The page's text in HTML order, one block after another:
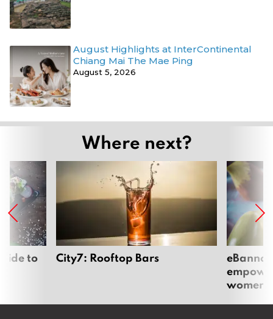
August Highlights at InterContinental
Chiang Mai The Mae Ping
August 5, 2026
Where next?
to City7: Rooftop Bars
women